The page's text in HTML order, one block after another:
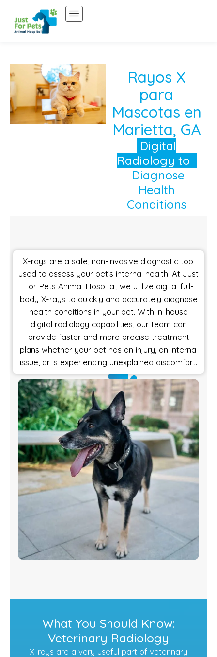
contenido
Rayos X
para
Mascotas en
Marietta, GA
Digital
Radiology to
Diagnose
Health
Conditions
X-rays are a safe, non-invasive diagnostic tool
used to assess your pet’s internal health. At Just
For Pets Animal Hospital, we utilize digital full-
body X-rays to quickly and accurately diagnose
health conditions in your pet. With in-house
digital radiology capabilities, our team can
provide faster and more precise treatment
plans whether your pet has an injury, an internal
issue, or is experiencing unexplained discomfort.
What You Should Know:
Veterinary Radiology
X-rays are a very useful part of veterinary